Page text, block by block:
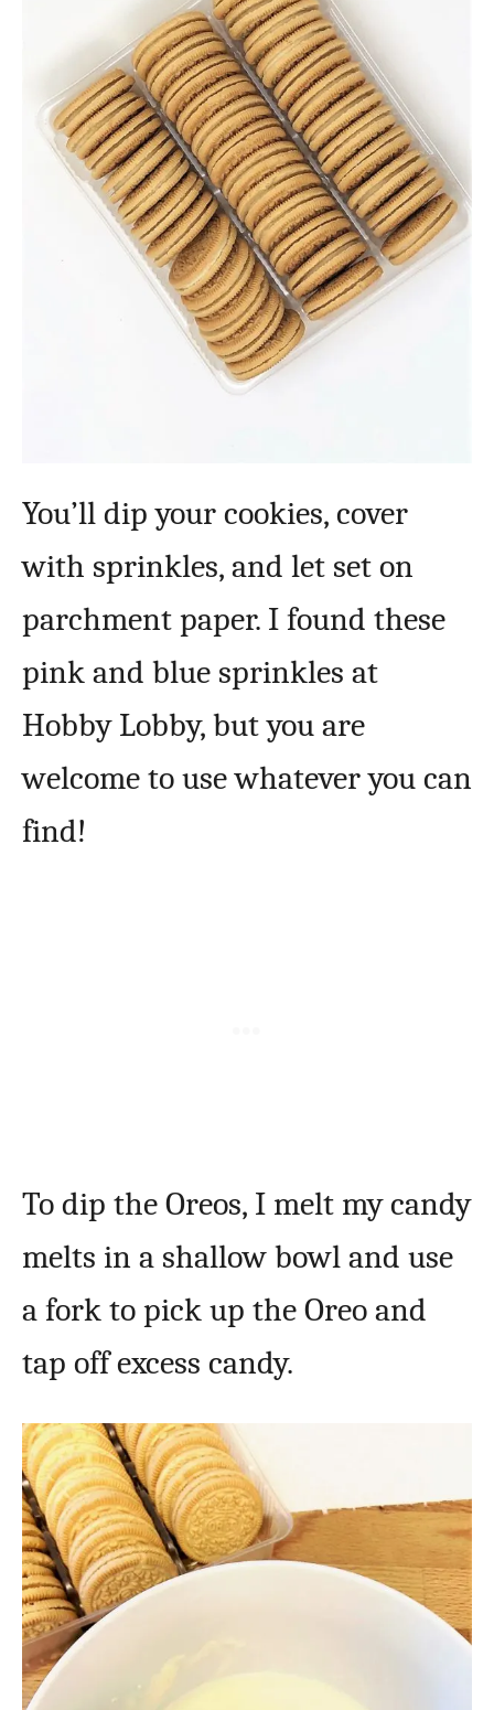
You’ll dip your cookies, cover
with sprinkles, and let set on
parchment paper. I found these
pink and blue sprinkles at
Hobby Lobby, but you are
welcome to use whatever you can
find!
To dip the Oreos, I melt my candy
melts in a shallow bowl and use
a fork to pick up the Oreo and
tap off excess candy.